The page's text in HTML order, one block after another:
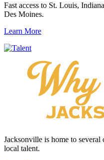
Fast access to St. Louis,
Des Moines.
Learn More
Jacksonville is home to
local talent.